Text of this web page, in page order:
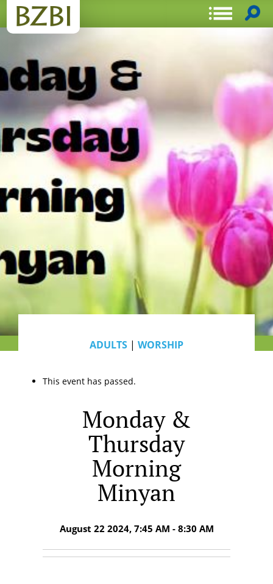
ADULTS | WORSHIP
This event has passed.
Monday &
Thursday
Morning
Minyan
August 22 2024, 7:45 AM - 8:30 AM